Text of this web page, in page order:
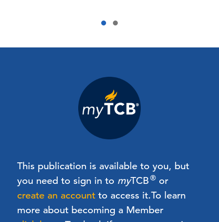
This publication is available to you, but
you need to sign in to myTCB® or
create an account to access it.To learn
more about becoming a Member